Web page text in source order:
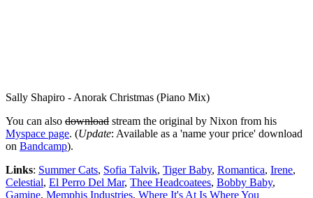
Sally Shapiro - Anorak Christmas (Piano Mix)
You can also download stream the original by Nixon from his
Myspace page. (Update: Available as a 'name your price' download
on Bandcamp).
Links: Summer Cats, Sofia Talvik, Tiger Baby, Romantica, Irene,
Celestial, El Perro Del Mar, Thee Headcoatees, Bobby Baby,
Gamine, Memphis Industries, Where It's At Is Where You